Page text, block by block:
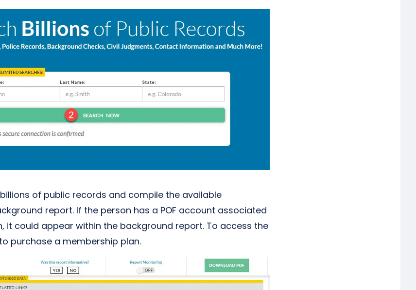
of public records and compile the available
report. If the person has a POF account associated
it could appear within the background report. To access the
purchase a membership plan.